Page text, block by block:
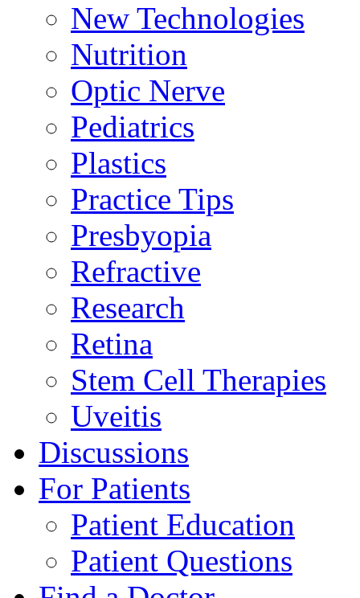
New Technologies
Nutrition
Optic Nerve
Pediatrics
Plastics
Practice Tips
Presbyopia
Refractive
Research
Retina
Stem Cell Therapies
Uveitis
Discussions
For Patients
Patient Education
Patient Questions